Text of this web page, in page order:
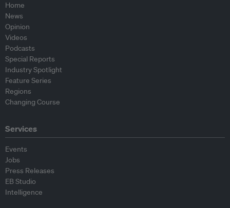
Home
News
Opinion
Videos
Podcasts
Special Reports
Industry Spotlight
Feature Series
Regions
Changing Course
Services
Events
Jobs
Press Releases
EB Studio
Intelligence